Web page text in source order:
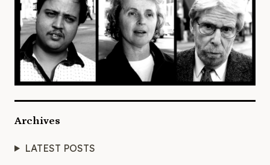
Archives
LATEST POSTS